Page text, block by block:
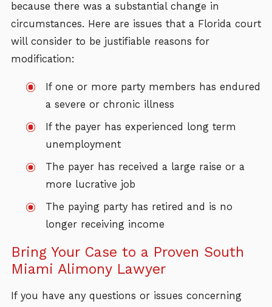
because there was a substantial change in
circumstances. Here are issues that a Florida court
will consider to be justifiable reasons for
modification:
If one or more party members has endured
a severe or chronic illness
If the payer has experienced long term
unemployment
The payer has received a large raise or a
more lucrative job
The paying party has retired and is no
longer receiving income
Bring Your Case to a Proven South
Miami Alimony Lawyer
If you have any questions or issues concerning